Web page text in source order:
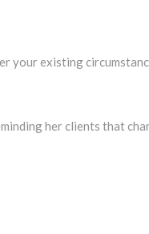
your existing
her clients that